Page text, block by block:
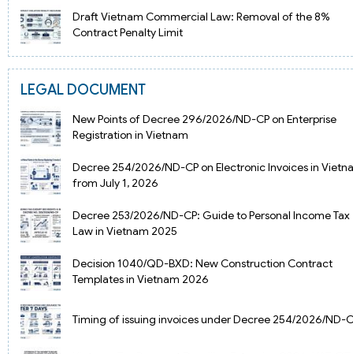
Draft Vietnam Commercial Law: Removal of the 8%
Contract Penalty Limit
LEGAL DOCUMENT
New Points of Decree 296/2026/ND-CP on Enterprise
Registration in Vietnam
Decree 254/2026/ND-CP on Electronic Invoices in
from July 1, 2026
Decree 253/2026/ND-CP: Guide to Personal Income Tax
Law in Vietnam 2025
Decision 1040/QD-BXD: New Construction Contract
Templates in Vietnam 2026
Timing of issuing invoices under Decree 254/2026/ND-